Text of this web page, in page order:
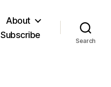
About
Subscribe
Search